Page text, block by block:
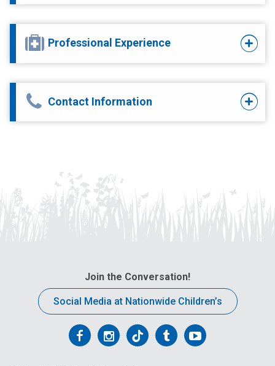
Professional Experience
Contact Information
Join the Conversation!
Social Media at Nationwide Children’s
FollowFollowFollowFollowFollow